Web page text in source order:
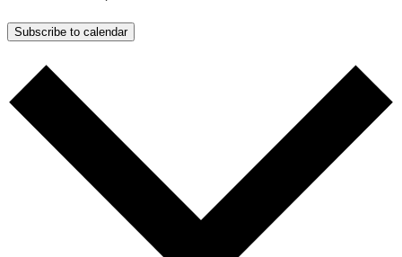
Subscribe to calendar